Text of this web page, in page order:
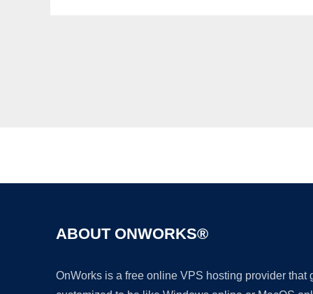
ABOUT ONWORKS®
OnWorks is a free online VPS hosting provider